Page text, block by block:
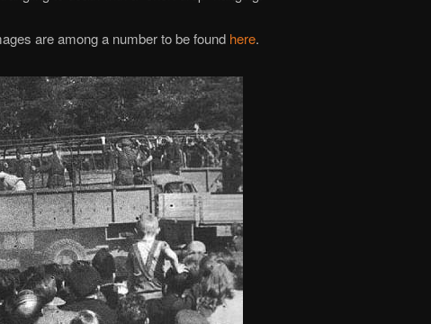
are among a number to be found here.